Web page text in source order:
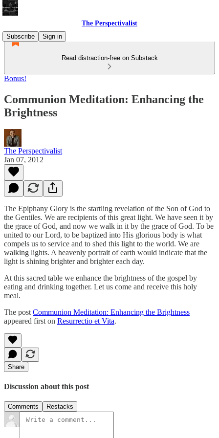
The Perspectivalist
Subscribe
Sign in
Read distraction-free on Substack
Bonus!
Communion Meditation: Enhancing the
Brightness
The Perspectivalist
Jan 07, 2012
The Epiphany Glory is the startling revelation of the Son of God to
the Gentiles. We are recipients of this great light. We have seen it by
the grace of God, and now we walk in it by the grace of God. To be
united to our Lord, to be baptized into His glorious body is what
compels us to service and to shed this light to the world. We are
walking lights. A heavenly portrait of earth would indicate that the
light is shining brighter and brighter each day.
At this sacred table we enhance the brightness of the gospel by
eating and drinking together. Let us come and receive this holy
meal.
The post Communion Meditation: Enhancing the Brightness
appeared first on Resurrectio et Vita.
Share
Discussion about this post
Comments Restacks